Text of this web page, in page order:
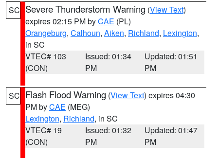
SC Severe Thunderstorm Warning (View Text)
expires 02:15 PM byCAE (PL)
Orangeburg, Calhoun, Aiken, Richland, Lexington,
in SC
VTEC# 103
(CON)
Issued: 01:34
PM
Updated: 01:51
PM
SC Flash Flood Warning (View Text) expires 04:30
PM byCAE (MEG)
Lexington, Richland, in SC
VTEC# 19
(CON)
Issued: 01:32
PM
Updated: 01:47
PM